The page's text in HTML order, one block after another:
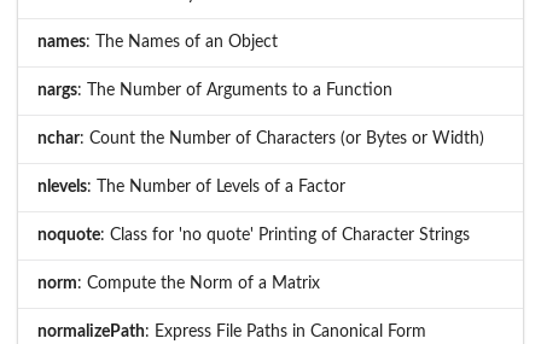
names: The Names of an Object
nargs: The Number of Arguments to a Function
nchar: Count the Number of Characters (or Bytes or Width)
nlevels: The Number of Levels of a Factor
noquote: Class for 'no quote' Printing of Character Strings
norm: Compute the Norm of a Matrix
normalizePath: Express File Paths in Canonical Form